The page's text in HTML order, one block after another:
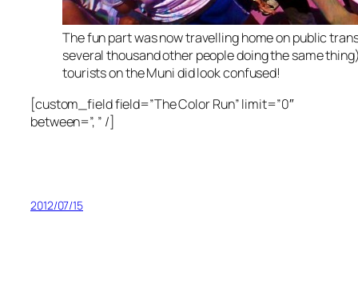
The fun part was now travelling home on public
several thousand other people doing the same
tourists on the Muni did look confused!
[custom_field field=”The Color Run” limit=”0″
between=”, ” /]
2012/07/15